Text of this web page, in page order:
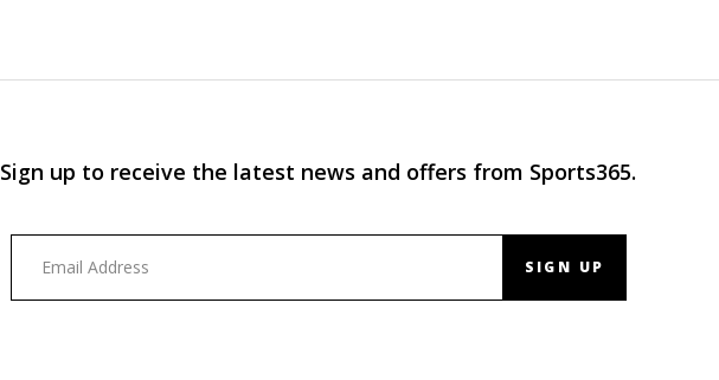
Sign up to receive the latest news and offers from Sports365.
SIGN UP